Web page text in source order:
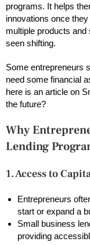
programs. It helps
innovations once
multiple products
seen shifting.
Some entrepreneurs
need some financial
here is an article on
the future?
Why
Lending
1. Access to
Entrepreneurs
start or expand a
Small business
providing